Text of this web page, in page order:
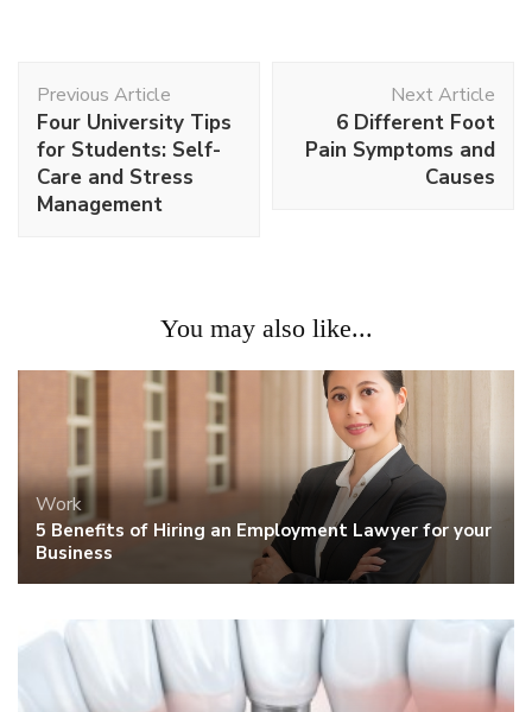
Navigation
Previous Article
Four University Tips
for Students: Self-
Care and Stress
Management
Next Article
6 Different Foot
Pain Symptoms and
Causes
You may also like...
Work
5 Benefits of Hiring an Employment Lawyer for your
Business